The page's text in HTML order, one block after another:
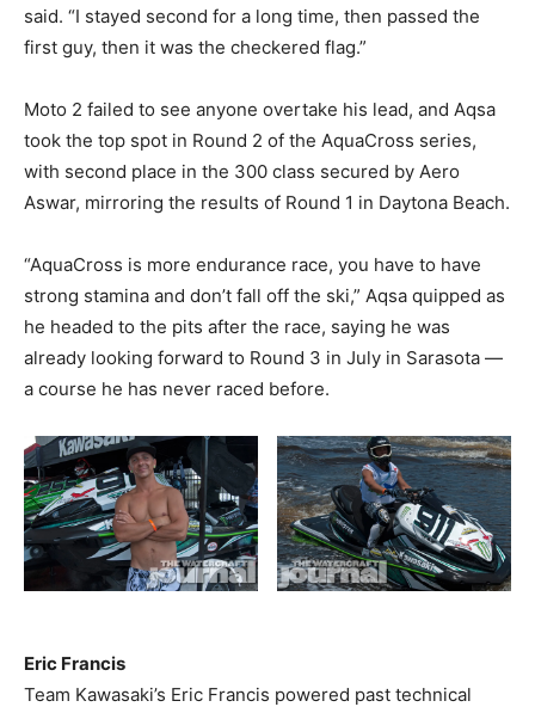
said. “I stayed second for a long time, then passed the
first guy, then it was the checkered flag.”
Moto 2 failed to see anyone overtake his lead, and Aqsa
took the top spot in Round 2 of the AquaCross series,
with second place in the 300 class secured by Aero
Aswar, mirroring the results of Round 1 in Daytona Beach.
“AquaCross is more endurance race, you have to have
strong stamina and don’t fall off the ski,” Aqsa quipped as
he headed to the pits after the race, saying he was
already looking forward to Round 3 in July in Sarasota —
a course he has never raced before.
Eric Francis
Team Kawasaki’s Eric Francis powered past technical